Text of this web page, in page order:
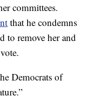
committees.
that he condemns
to remove her and
Democrats of